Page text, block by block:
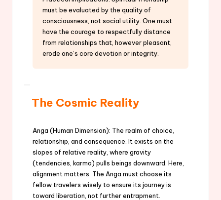
must be evaluated by the quality of
consciousness, not social utility. One must
have the courage to respectfully distance
from relationships that, however pleasant,
erode one’s core devotion or integrity.
The Cosmic Reality
Anga (Human Dimension): The realm of choice,
relationship, and consequence. It exists on the
slopes of relative reality, where gravity
(tendencies, karma) pulls beings downward. Here,
alignment matters. The Anga must choose its
fellow travelers wisely to ensure its journey is
toward liberation, not further entrapment.